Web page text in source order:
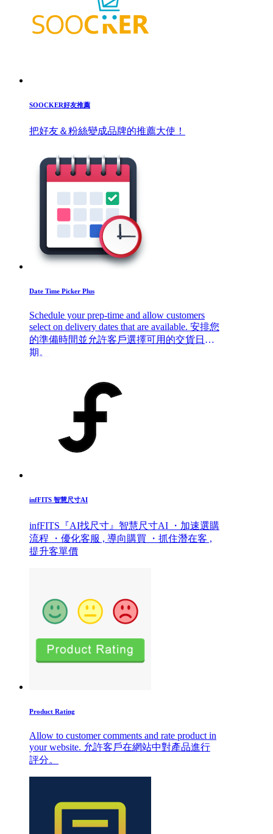
SOOCKER好友推薦
把好友＆粉絲變成品牌的推薦大使！
Date Time Picker Plus
Schedule your prep-time and allow customers
select on delivery dates that are available. 安排您
的準備時間並允許客戶選擇可用的交貨日
期。
infFITS 智慧尺寸AI
infFITS『AI找尺寸』智慧尺寸AI ・加速選購
流程 ・優化客服 , 導向購買 ・抓住潛在客 ,
提升客單價
Product Rating
Allow to customer comments and rate product in
your website. 允許客戶在網站中對產品進行
評分。